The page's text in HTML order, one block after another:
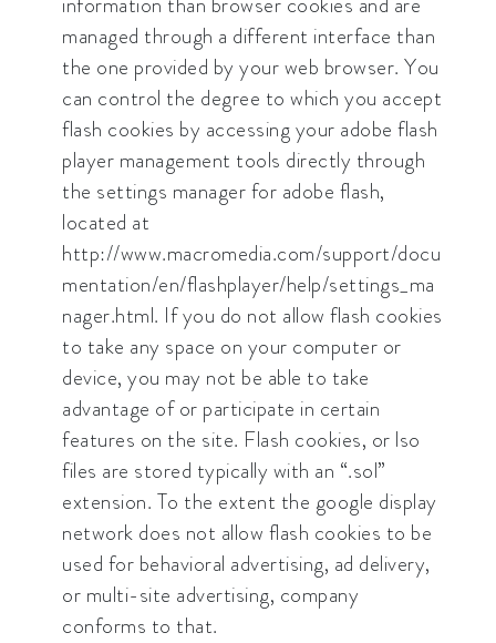
managed through a different interface than
the one provided by your web browser. You
can control the degree to which you accept
flash cookies by accessing your adobe flash
player management tools directly through
the settings manager for adobe flash,
located at
http://www.macromedia.com/support/docu
mentation/en/flashplayer/help/settings_ma
nager.html. If you do not allow flash cookies
to take any space on your computer or
device, you may not be able to take
advantage of or participate in certain
features on the site. Flash cookies, or lso
files are stored typically with an “.sol”
extension. To the extent the google display
network does not allow flash cookies to be
used for behavioral advertising, ad delivery,
or multi-site advertising, company
conforms to that.